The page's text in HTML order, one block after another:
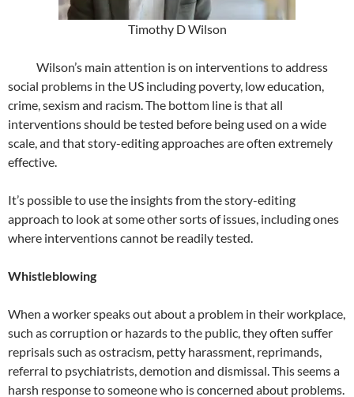
Timothy D Wilson
Wilson’s main attention is on interventions to address
social problems in the US including poverty, low education,
crime, sexism and racism. The bottom line is that all
interventions should be tested before being used on a wide
scale, and that story-editing approaches are often extremely
effective.
It’s possible to use the insights from the story-editing
approach to look at some other sorts of issues, including ones
where interventions cannot be readily tested.
Whistleblowing
When a worker speaks out about a problem in their workplace,
such as corruption or hazards to the public, they often suffer
reprisals such as ostracism, petty harassment, reprimands,
referral to psychiatrists, demotion and dismissal. This seems a
harsh response to someone who is concerned about problems.